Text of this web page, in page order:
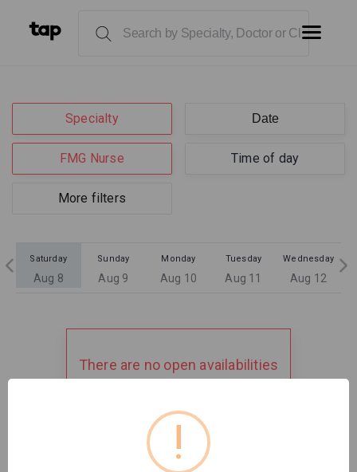
Specialty
FMG Nurse Time of day
More filters
Saturday
Aug 8
Sunday
Aug 9
Monday
Aug 10
Tuesday
Aug 11
Wednesday
Aug 12
There are no open availabilities
!